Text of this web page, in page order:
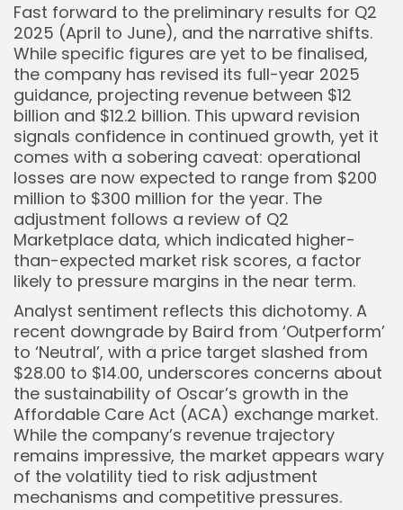
Fast forward to the preliminary results for Q2
2025 (April to June), and the narrative shifts.
While specific figures are yet to be finalised,
the company has revised its full-year 2025
guidance, projecting revenue between $12
billion and $12.2 billion. This upward revision
signals confidence in continued growth, yet it
comes with a sobering caveat: operational
losses are now expected to range from $200
million to $300 million for the year. The
adjustment follows a review of Q2
Marketplace data, which indicated higher-
than-expected market risk scores, a factor
likely to pressure margins in the near term.
Analyst sentiment reflects this dichotomy. A
recent downgrade by Baird from ‘Outperform’
to ‘Neutral’, with a price target slashed from
$28.00 to $14.00, underscores concerns about
the sustainability of Oscar’s growth in the
Affordable Care Act (ACA) exchange market.
While the company’s revenue trajectory
remains impressive, the market appears wary
of the volatility tied to risk adjustment
mechanisms and competitive pressures.